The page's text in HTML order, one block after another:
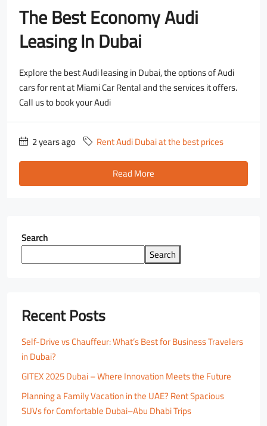
The Best Economy Audi
Leasing In Dubai
Explore the best Audi leasing in Dubai, the options of Audi
cars for rent at Miami Car Rental and the services it offers.
Call us to book your Audi
2 years ago
Rent Audi Dubai at the best prices
Read More
Search
Search
Recent Posts
Self-Drive vs Chauffeur: What’s Best for Business Travelers
in Dubai?
GITEX 2025 Dubai – Where Innovation Meets the Future
Planning a Family Vacation in the UAE? Rent Spacious
SUVs for Comfortable Dubai–Abu Dhabi Trips